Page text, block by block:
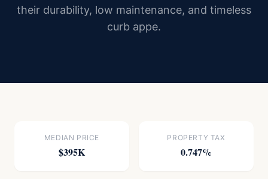
their durability, low maintenance, and timeless
curb appe.
MEDIAN PRICE
$395K
PROPERTY TAX
0.747%